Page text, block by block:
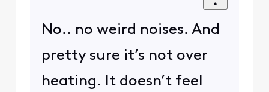
No.. no weird noises. And
pretty sure it’s not over
heating. It doesn’t feel